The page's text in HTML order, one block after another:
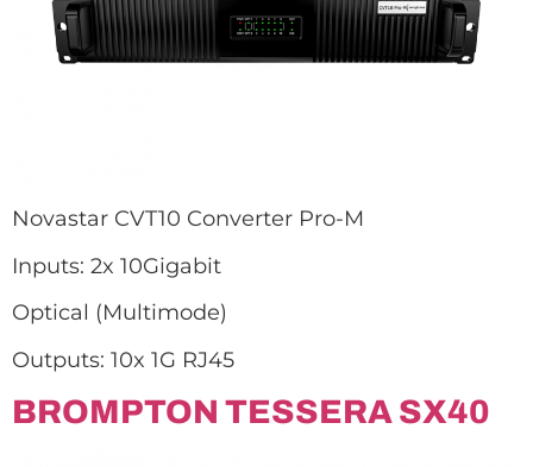
Novastar CVT10 Converter Pro-M
Inputs: 2x 10Gigabit
Optical (Multimode)
Outputs: 10x 1G RJ45
BROMPTON TESSERA SX40